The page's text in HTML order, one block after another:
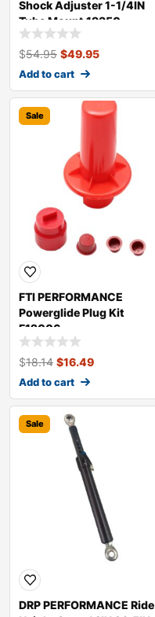
Shock Adjuster 1-1/4IN
Tube Mount 19350
$54.95 $49.95
Add to cart
Sale
FTI PERFORMANCE
Powerglide Plug Kit
F12006
$18.14 $16.49
Add to cart
Sale
DRP PERFORMANCE Ride